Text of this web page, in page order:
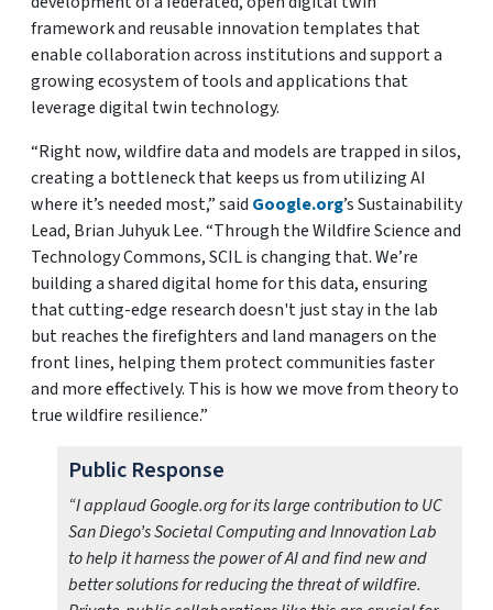
framework and reusable innovation templates that
enable collaboration across institutions and support a
growing ecosystem of tools and applications that
leverage digital twin technology.
“Right now, wildfire data and models are trapped in silos,
creating a bottleneck that keeps us from utilizing AI
where it’s needed most,” said Google.org’s Sustainability
Lead, Brian Juhyuk Lee. “Through the Wildfire Science and
Technology Commons, SCIL is changing that. We’re
building a shared digital home for this data, ensuring
that cutting-edge research doesn't just stay in the lab
but reaches the firefighters and land managers on the
front lines, helping them protect communities faster
and more effectively. This is how we move from theory to
true wildfire resilience.”
Public Response
“I applaud Google.org for its large contribution to UC
San Diego’s Societal Computing and Innovation Lab
to help it harness the power of AI and find new and
better solutions for reducing the threat of wildfire.